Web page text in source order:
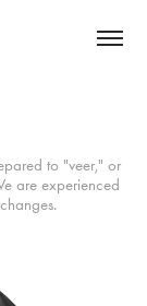
to "veer," or
are experienced